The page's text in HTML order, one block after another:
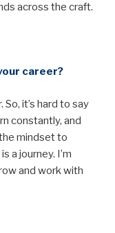
across the craft.
career?
it’s hard to say
constantly, and
mindset to
a journey. I’m
and work with